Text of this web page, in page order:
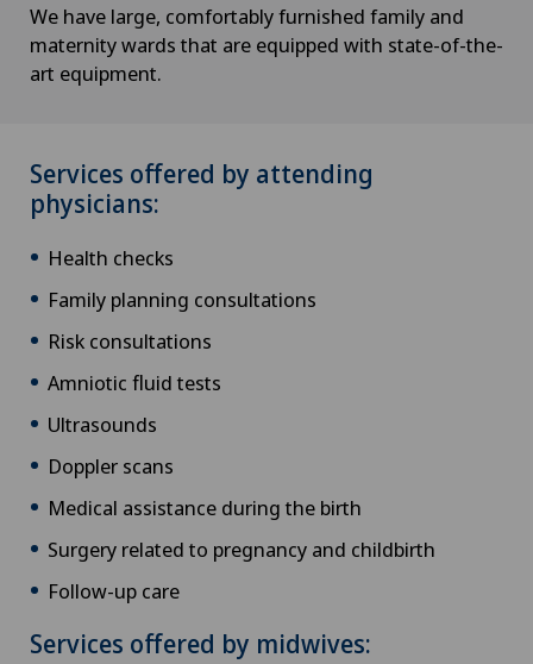
We have large, comfortably furnished family and
maternity wards that are equipped with state-of-the-
art equipment.
Services offered by attending
physicians:
Health checks
Family planning consultations
Risk consultations
Amniotic fluid tests
Ultrasounds
Doppler scans
Medical assistance during the birth
Surgery related to pregnancy and childbirth
Follow-up care
Services offered by midwives: